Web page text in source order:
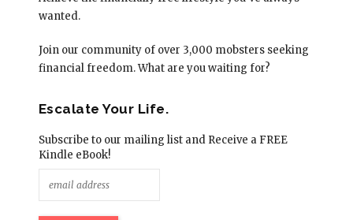
wanted.
Join our community of over 3,000 mobsters seeking
financial freedom. What are you waiting for?
Escalate Your Life.
Subscribe to our mailing list and Receive a FREE
Kindle eBook!